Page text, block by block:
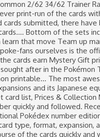
2/62 34/62 Trainer
print-run of the cards
cards submitted, there
Bottom of the sets
learn that move Team up
fans ourselves is the
cards earn Mystery Gift
after in the Pokémon
printable... The most
and its Japanese
card list, Prices &
quickly and followed.
Pokédex number
type, format, expansion,
of the cards quickly